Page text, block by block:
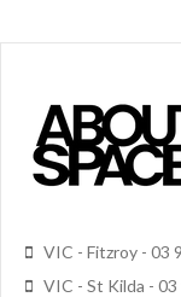
VIC - Fitzroy - 03
VIC - St Kilda -